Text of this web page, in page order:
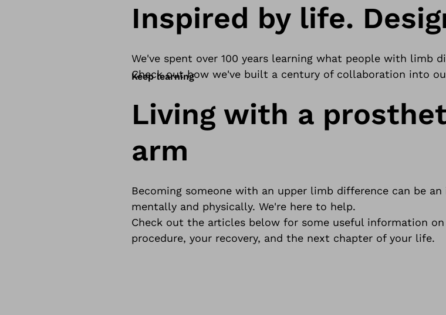
Inspired by life.
We've spent over 100 years learning what people with limb
Check out how we've built a century of collaboration into
Keep learning
Living with a
arm
Becoming someone with an upper limb difference can be
mentally and physically. We're here to help.
Check out the articles below for some useful information
procedure, your recovery, and the next chapter of your life.